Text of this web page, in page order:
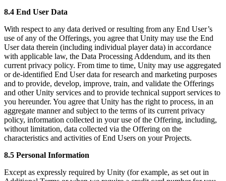
8.4 End User Data
With respect to any data derived or resulting from any End User’s
use of any of the Offerings, you agree that Unity may use the End
User data therein (including individual player data) in accordance
with applicable law, the Data Processing Addendum, and its then
current privacy policy. From time to time, Unity may use aggregated
or de-identified End User data for research and marketing purposes
and to provide, develop, improve, train, and validate the Offerings
and other Unity services and to provide technical support services to
you hereunder. You agree that Unity has the right to process, in an
aggregate manner and subject to the terms of its current privacy
policy, information collected in your use of the Offering, including,
without limitation, data collected via the Offering on the
characteristics and activities of End Users on your Projects.
8.5 Personal Information
Except as expressly required by Unity (for example, as set out in